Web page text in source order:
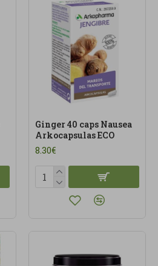
Ginger 40 caps Nausea
Arkocapsulas ECO
8.30€